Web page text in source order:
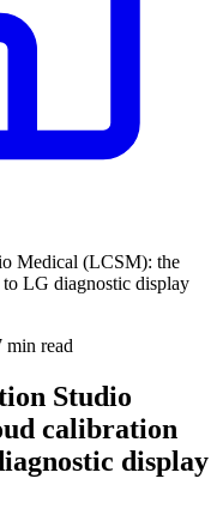
Medical (LCSM): the
LG diagnostic display
min read
Studio
calibration
display